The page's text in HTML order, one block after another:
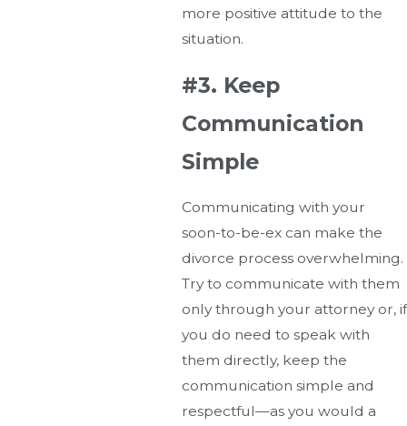
more positive attitude to the
situation.
#3. Keep
Communication
Simple
Communicating with your
soon-to-be-ex can make the
divorce process overwhelming.
Try to communicate with them
only through your attorney or, if
you do need to speak with
them directly, keep the
communication simple and
respectful—as you would a